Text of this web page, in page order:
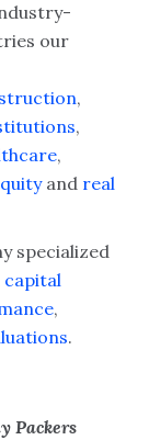
our
,
,
,
and real
specialized
capital
,
.
Packers